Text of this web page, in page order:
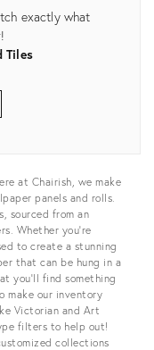
exactly what
Tiles
at Chairish, we make
panels and rolls.
sourced from an
Whether you’re
to create a stunning
that can be hung in a
you’ll find something
make our inventory
Victorian and Art
filters to help out!
collections